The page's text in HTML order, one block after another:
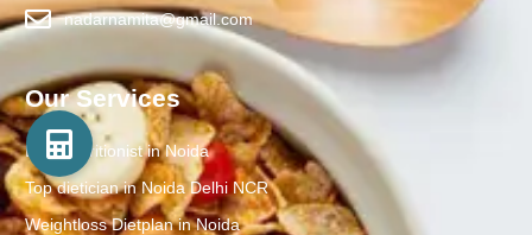
nadarnamita@gmail.com
Our Services
Best Nutritionist in Noida
Top dietician in Noida Delhi NCR
Weightloss Dietplan in Noida